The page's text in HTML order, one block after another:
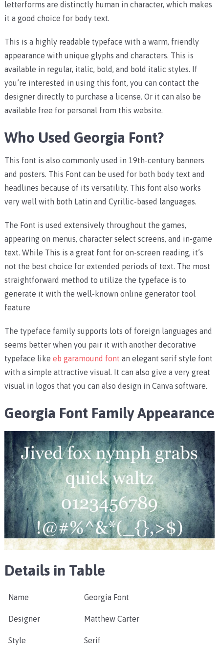
letterforms are distinctly human in character, which makes
it a good choice for body text.
This is a highly readable typeface with a warm, friendly
appearance with unique glyphs and characters. This is
available in regular, italic, bold, and bold italic styles. If
you’re interested in using this font, you can contact the
designer directly to purchase a license. Or it can also be
available free for personal from this website.
Who Used Georgia Font?
This font is also commonly used in 19th-century banners
and posters. This Font can be used for both body text and
headlines because of its versatility. This font also works
very well with both Latin and Cyrillic-based languages.
The Font is used extensively throughout the games,
appearing on menus, character select screens, and in-game
text. While This is a great font for on-screen reading, it’s
not the best choice for extended periods of text. The most
straightforward method to utilize the typeface is to
generate it with the well-known online generator tool
feature
The typeface family supports lots of foreign languages and
seems better when you pair it with another decorative
typeface like eb garamound font an elegant serif style font
with a simple attractive visual. It can also give a very great
visual in logos that you can also design in Canva software.
Georgia Font Family Appearance
Details in Table
Name Georgia Font
Designer Matthew Carter
Style Serif